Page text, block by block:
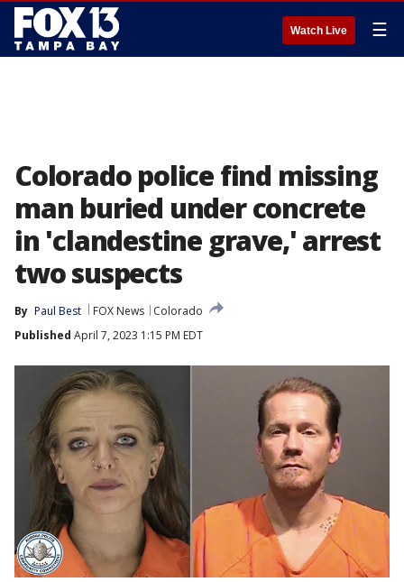
Watch Live ☰
Colorado police find missing
man buried under concrete
in 'clandestine grave,' arrest
two suspects
By Paul Best FOX News
Colorado
Published April 7, 2023 1:15 PM EDT